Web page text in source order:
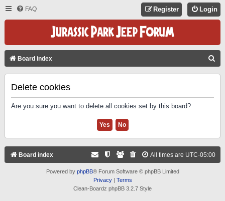
FAQ Login
Register
Board index
Delete cookies
Are you sure you want to delete all cookies set by this board?
Board index All times are UTC-05:00
Powered by phpBB® Forum Software © phpBB Limited
Privacy| Terms
Clean-Boardz phpBB 3.2.7 Style